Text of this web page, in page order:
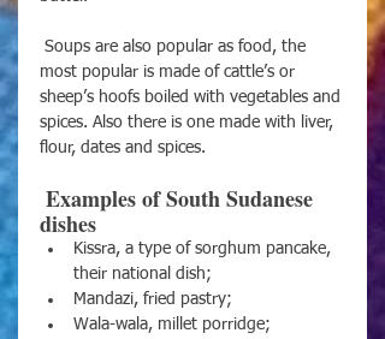
most popular is made of cattle’s or
sheep’s hoofs boiled with vegetables and
spices. Also there is one made with liver,
flour, dates and spices.
dishes
Kissra, a type of sorghum pancake,
their national dish;
Mandazi, fried pastry;
Wala-wala, millet porridge;